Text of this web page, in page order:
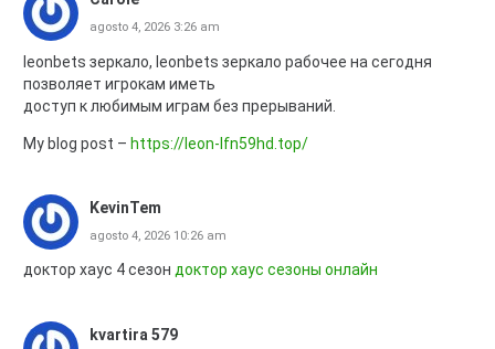
agosto 4, 2026 3:26 am
leonbets зеркало, leonbets зеркало рабочее на сегодня
позволяет игрокам иметь
доступ к любимым играм без прерываний.
My blog post – https://leon-lfn59hd.top/
KevinTem
agosto 4, 2026 10:26 am
доктор хаус 4 сезон доктор хаус сезоны онлайн
kvartira 579